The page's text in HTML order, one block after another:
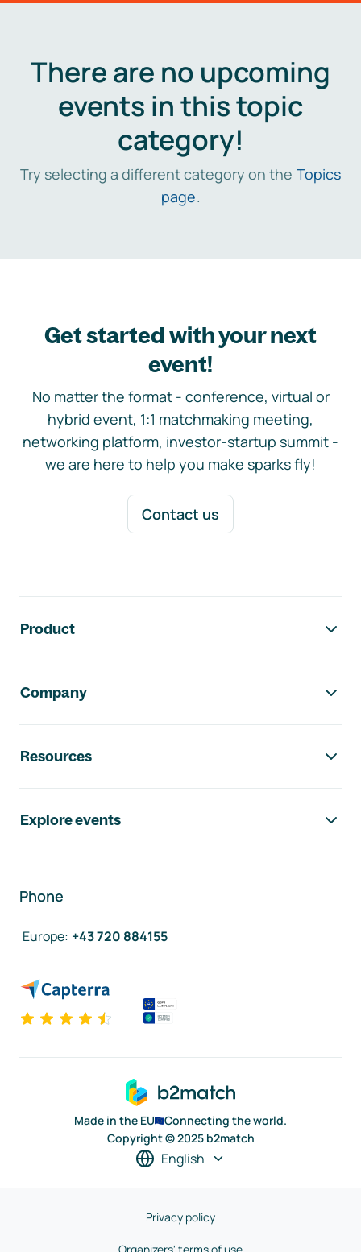
There are no upcoming
events in this topic
category!
Try selecting a different category on the Topics
page.
Get started with your next
event!
No matter the format - conference, virtual or
hybrid event, 1:1 matchmaking meeting,
networking platform, investor-startup summit -
we are here to help you make sparks fly!
Contact us
Product
Company
Resources
Explore events
Phone
Europe: +43 720 884155
Made in the EU
Connecting the world.
Copyright © 2025 b2match
English
Privacy policy